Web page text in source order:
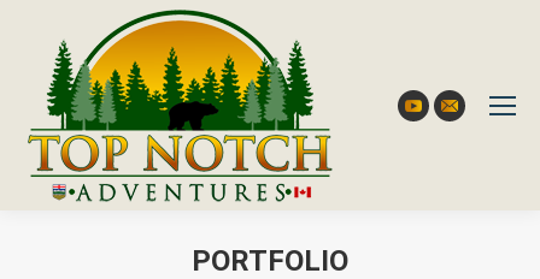
YouTube
Mail
PORTFOLIO